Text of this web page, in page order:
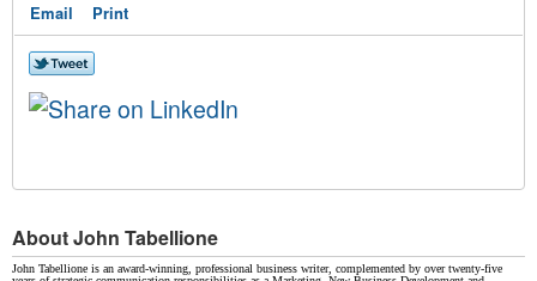
Email Print
About John Tabellione
John Tabellione is an award-winning, professional business writer, complemented by over twenty-five